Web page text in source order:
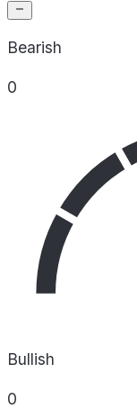
Bearish
0
Bullish
0